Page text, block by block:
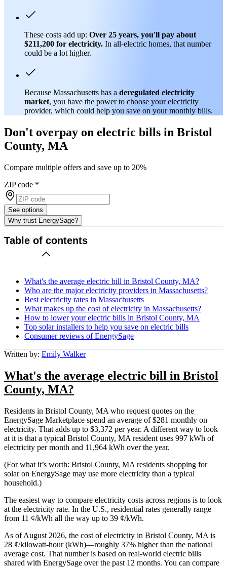
These costs add up: Over 25 years, you'll pay about
$211,200 for electricity. In all-electric homes, that number
could be a lot higher.
Because Massachusetts has a deregulated electricity
market, you have the power to choose your electricity
provider, which could help you save on your monthly bills.
Don't overpay on electric bills in Bristol
County, MA
Compare multiple offers and save up to 20%
ZIP code *
See options
Why trust EnergySage?
Table of contents
What's the average electric bill in Bristol County, MA?
Who are the major electricity providers in Massachusetts?
Best electricity rates in Massachusetts
What makes up the cost of electricity in Massachusetts?
How to lower your electric bills in Bristol County, MA
Top solar installers to help you save on electric bills
Consumer reviews of EnergySage
Written by: Emily Walker
What's the average electric bill in Bristol
County, MA?
Residents in Bristol County, MA who request quotes on the
EnergySage Marketplace spend an average of $281 monthly on
electricity. That adds up to $3,372 per year. A different way to look
at it is that a typical Bristol County, MA resident uses 997 kWh of
electricity per month and 11,964 kWh over the year.
(For what it’s worth: Bristol County, MA residents shopping for
solar on EnergySage may use more electricity than a typical
household.)
The easiest way to compare electricity costs across regions is to look
at the electricity rate. In the U.S., residential rates generally range
from 11 ¢/kWh all the way up to 39 ¢/kWh.
As of August 2026, the cost of electricity in Bristol County, MA is
28 ¢/kilowatt-hour (kWh)—roughly 37% higher than the national
average cost. That number is based on real-world electric bills
shared with EnergySage over the past 12 months. You can compare